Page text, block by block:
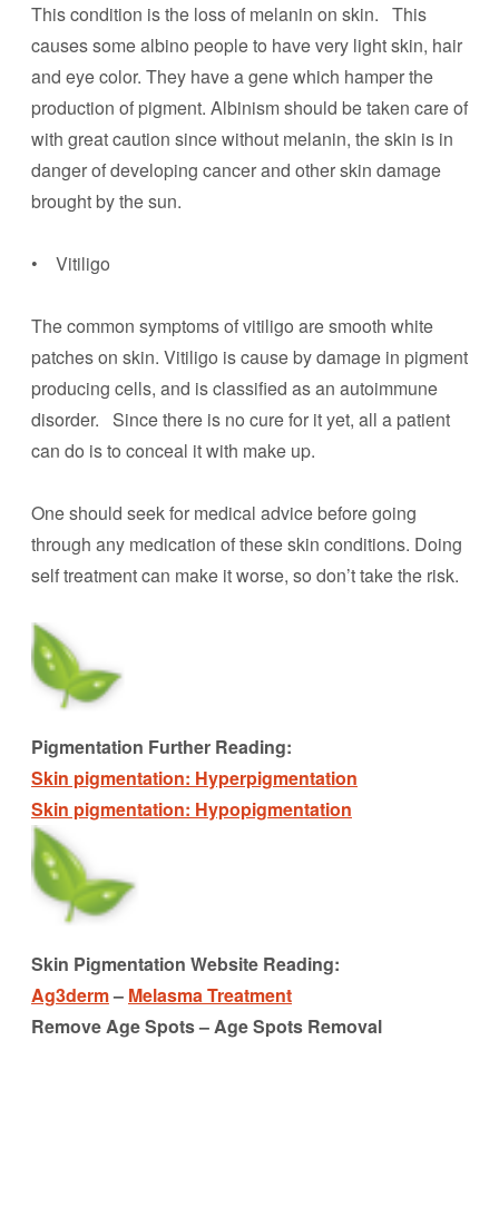
This condition is the loss of melanin on skin. This
causes some albino people to have very light skin, hair
and eye color. They have a gene which hamper the
production of pigment. Albinism should be taken care of
with great caution since without melanin, the skin is in
danger of developing cancer and other skin damage
brought by the sun.
• Vitiligo
The common symptoms of vitiligo are smooth white
patches on skin. Vitiligo is cause by damage in pigment
producing cells, and is classified as an autoimmune
disorder. Since there is no cure for it yet, all a patient
can do is to conceal it with make up.
One should seek for medical advice before going
through any medication of these skin conditions. Doing
self treatment can make it worse, so don’t take the risk.
Pigmentation Further Reading:
Skin pigmentation: Hyperpigmentation
Skin pigmentation: Hypopigmentation
Skin Pigmentation Website Reading:
Ag3derm– Melasma Treatment
Remove Age Spots – Age Spots Removal